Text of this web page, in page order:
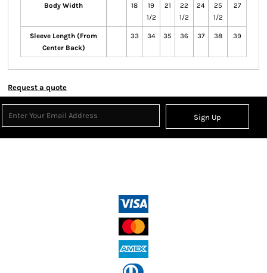
Body Width 18
19
1/2
21
22
1/2
24
25
1/2
27
Sleeve Length (From
Center Back)
33 34 35 36 37 38 39
Request a quote
Sign Up